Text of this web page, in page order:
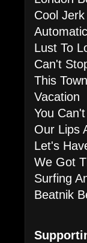
Cool Jerk
Automatic
Lust To
Can't
This Town
Vacation
You
Our Lips
Let's
We Got
Surfing
Beatnik